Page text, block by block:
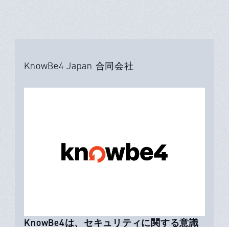
KnowBe4 Japan 合同会社
KnowBe4は、セキュリティに関する意識